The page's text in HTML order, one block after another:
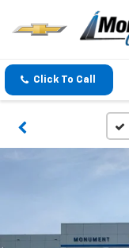
Click To Call